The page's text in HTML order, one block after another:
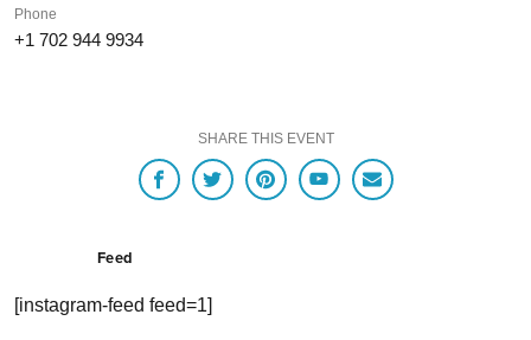
Phone
+1 702 944 9934
SHARE THIS EVENT
Feed
[instagram-feed feed=1]